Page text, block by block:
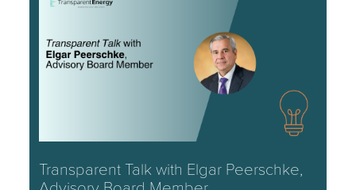
Transparent Talk with Elgar Peerschke,